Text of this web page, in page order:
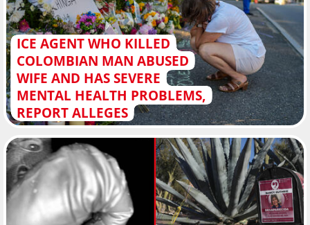
ICE AGENT WHO KILLED
COLOMBIAN MAN ABUSED
WIFE AND HAS SEVERE
MENTAL HEALTH PROBLEMS,
REPORT ALLEGES